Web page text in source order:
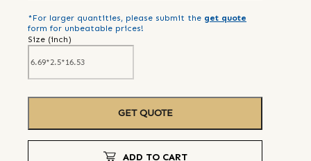
*For larger quantities, please submit the get quote
form for unbeatable prices!
Size (inch)
GET QUOTE
ADD TO CART